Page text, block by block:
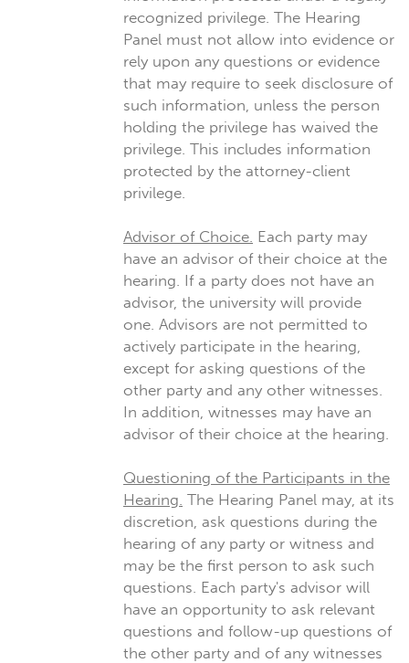
recognized privilege. The Hearing
Panel must not allow into evidence or
rely upon any questions or evidence
that may require to seek disclosure of
such information, unless the person
holding the privilege has waived the
privilege. This includes information
protected by the attorney-client
privilege.
Advisor of Choice. Each party may
have an advisor of their choice at the
hearing. If a party does not have an
advisor, the university will provide
one. Advisors are not permitted to
actively participate in the hearing,
except for asking questions of the
other party and any other witnesses.
In addition, witnesses may have an
advisor of their choice at the hearing.
Questioning of the Participants in the
Hearing. The Hearing Panel may, at its
discretion, ask questions during the
hearing of any party or witness and
may be the first person to ask such
questions. Each party's advisor will
have an opportunity to ask relevant
questions and follow-up questions of
the other party and of any witnesses